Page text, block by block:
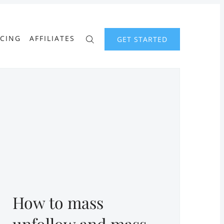
AFFILIATES GET STARTED
How to mass